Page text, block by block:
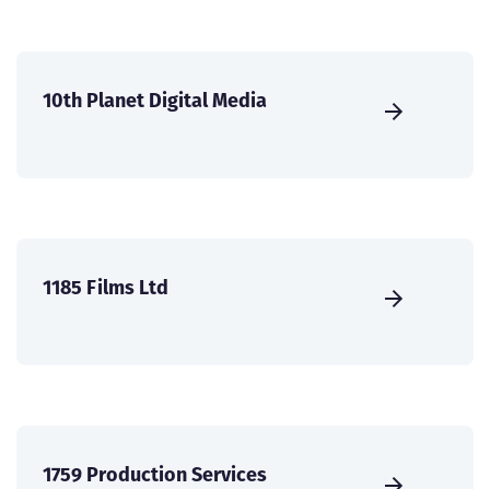
10th Planet Digital Media
1185 Films Ltd
1759 Production Services